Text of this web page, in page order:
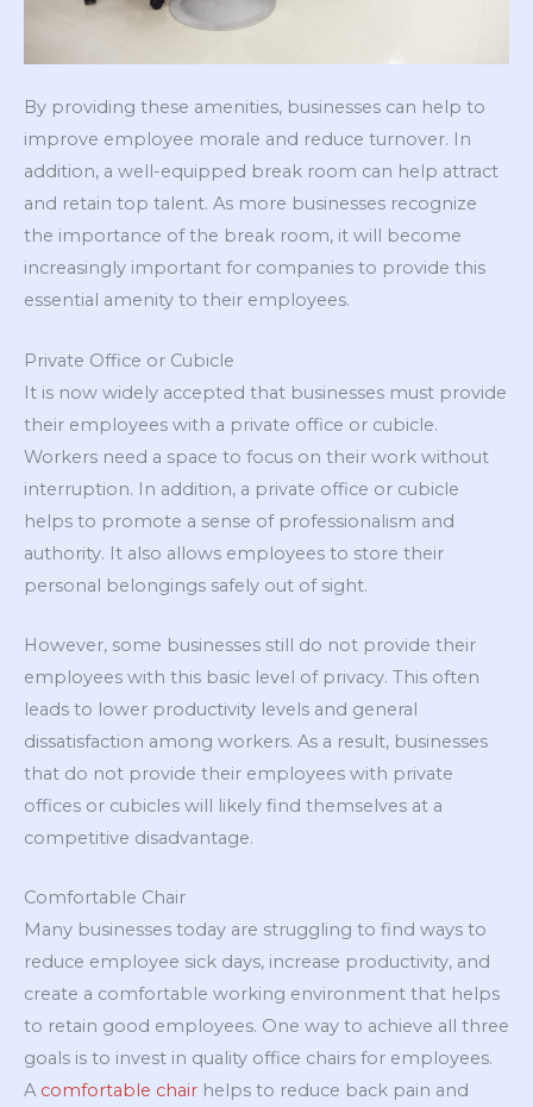
By providing these amenities, businesses can help to
improve employee morale and reduce turnover. In
addition, a well-equipped break room can help attract
and retain top talent. As more businesses recognize
the importance of the break room, it will become
increasingly important for companies to provide this
essential amenity to their employees.
Private Office or Cubicle
It is now widely accepted that businesses must provide
their employees with a private office or cubicle.
Workers need a space to focus on their work without
interruption. In addition, a private office or cubicle
helps to promote a sense of professionalism and
authority. It also allows employees to store their
personal belongings safely out of sight.
However, some businesses still do not provide their
employees with this basic level of privacy. This often
leads to lower productivity levels and general
dissatisfaction among workers. As a result, businesses
that do not provide their employees with private
offices or cubicles will likely find themselves at a
competitive disadvantage.
Comfortable Chair
Many businesses today are struggling to find ways to
reduce employee sick days, increase productivity, and
create a comfortable working environment that helps
to retain good employees. One way to achieve all three
goals is to invest in quality office chairs for employees.
A comfortable chair helps to reduce back pain and